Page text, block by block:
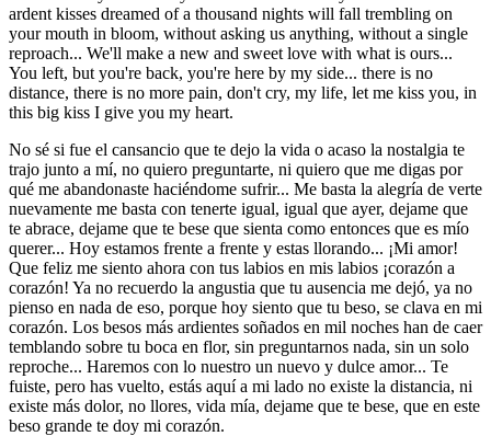
ardent kisses dreamed of a thousand nights will fall trembling on
your mouth in bloom, without asking us anything, without a single
reproach... We'll make a new and sweet love with what is ours...
You left, but you're back, you're here by my side... there is no
distance, there is no more pain, don't cry, my life, let me kiss you, in
this big kiss I give you my heart.
No sé si fue el cansancio que te dejo la vida o acaso la nostalgia te
trajo junto a mí, no quiero preguntarte, ni quiero que me digas por
qué me abandonaste haciéndome sufrir... Me basta la alegría de verte
nuevamente me basta con tenerte igual, igual que ayer, dejame que
te abrace, dejame que te bese que sienta como entonces que es mío
querer... Hoy estamos frente a frente y estas llorando... ¡Mi amor!
Que feliz me siento ahora con tus labios en mis labios ¡corazón a
corazón! Ya no recuerdo la angustia que tu ausencia me dejó, ya no
pienso en nada de eso, porque hoy siento que tu beso, se clava en mi
corazón. Los besos más ardientes soñados en mil noches han de caer
temblando sobre tu boca en flor, sin preguntarnos nada, sin un solo
reproche... Haremos con lo nuestro un nuevo y dulce amor... Te
fuiste, pero has vuelto, estás aquí a mi lado no existe la distancia, ni
existe más dolor, no llores, vida mía, dejame que te bese, que en este
beso grande te doy mi corazón.